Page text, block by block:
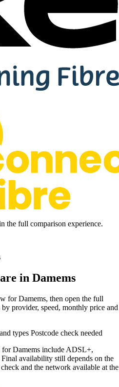
the full comparison experience.
in Damems
for Damems, then open the full
provider, speed, monthly price and
types Postcode check needed
Damems include ADSL+,
availability still depends on the
and the network available at the